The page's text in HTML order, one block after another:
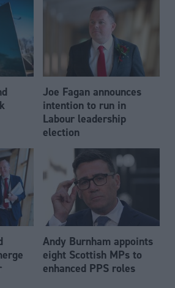
Joe Fagan announces
intention to run in
Labour leadership
election
Andy Burnham appoints
eight Scottish MPs to
enhanced PPS roles